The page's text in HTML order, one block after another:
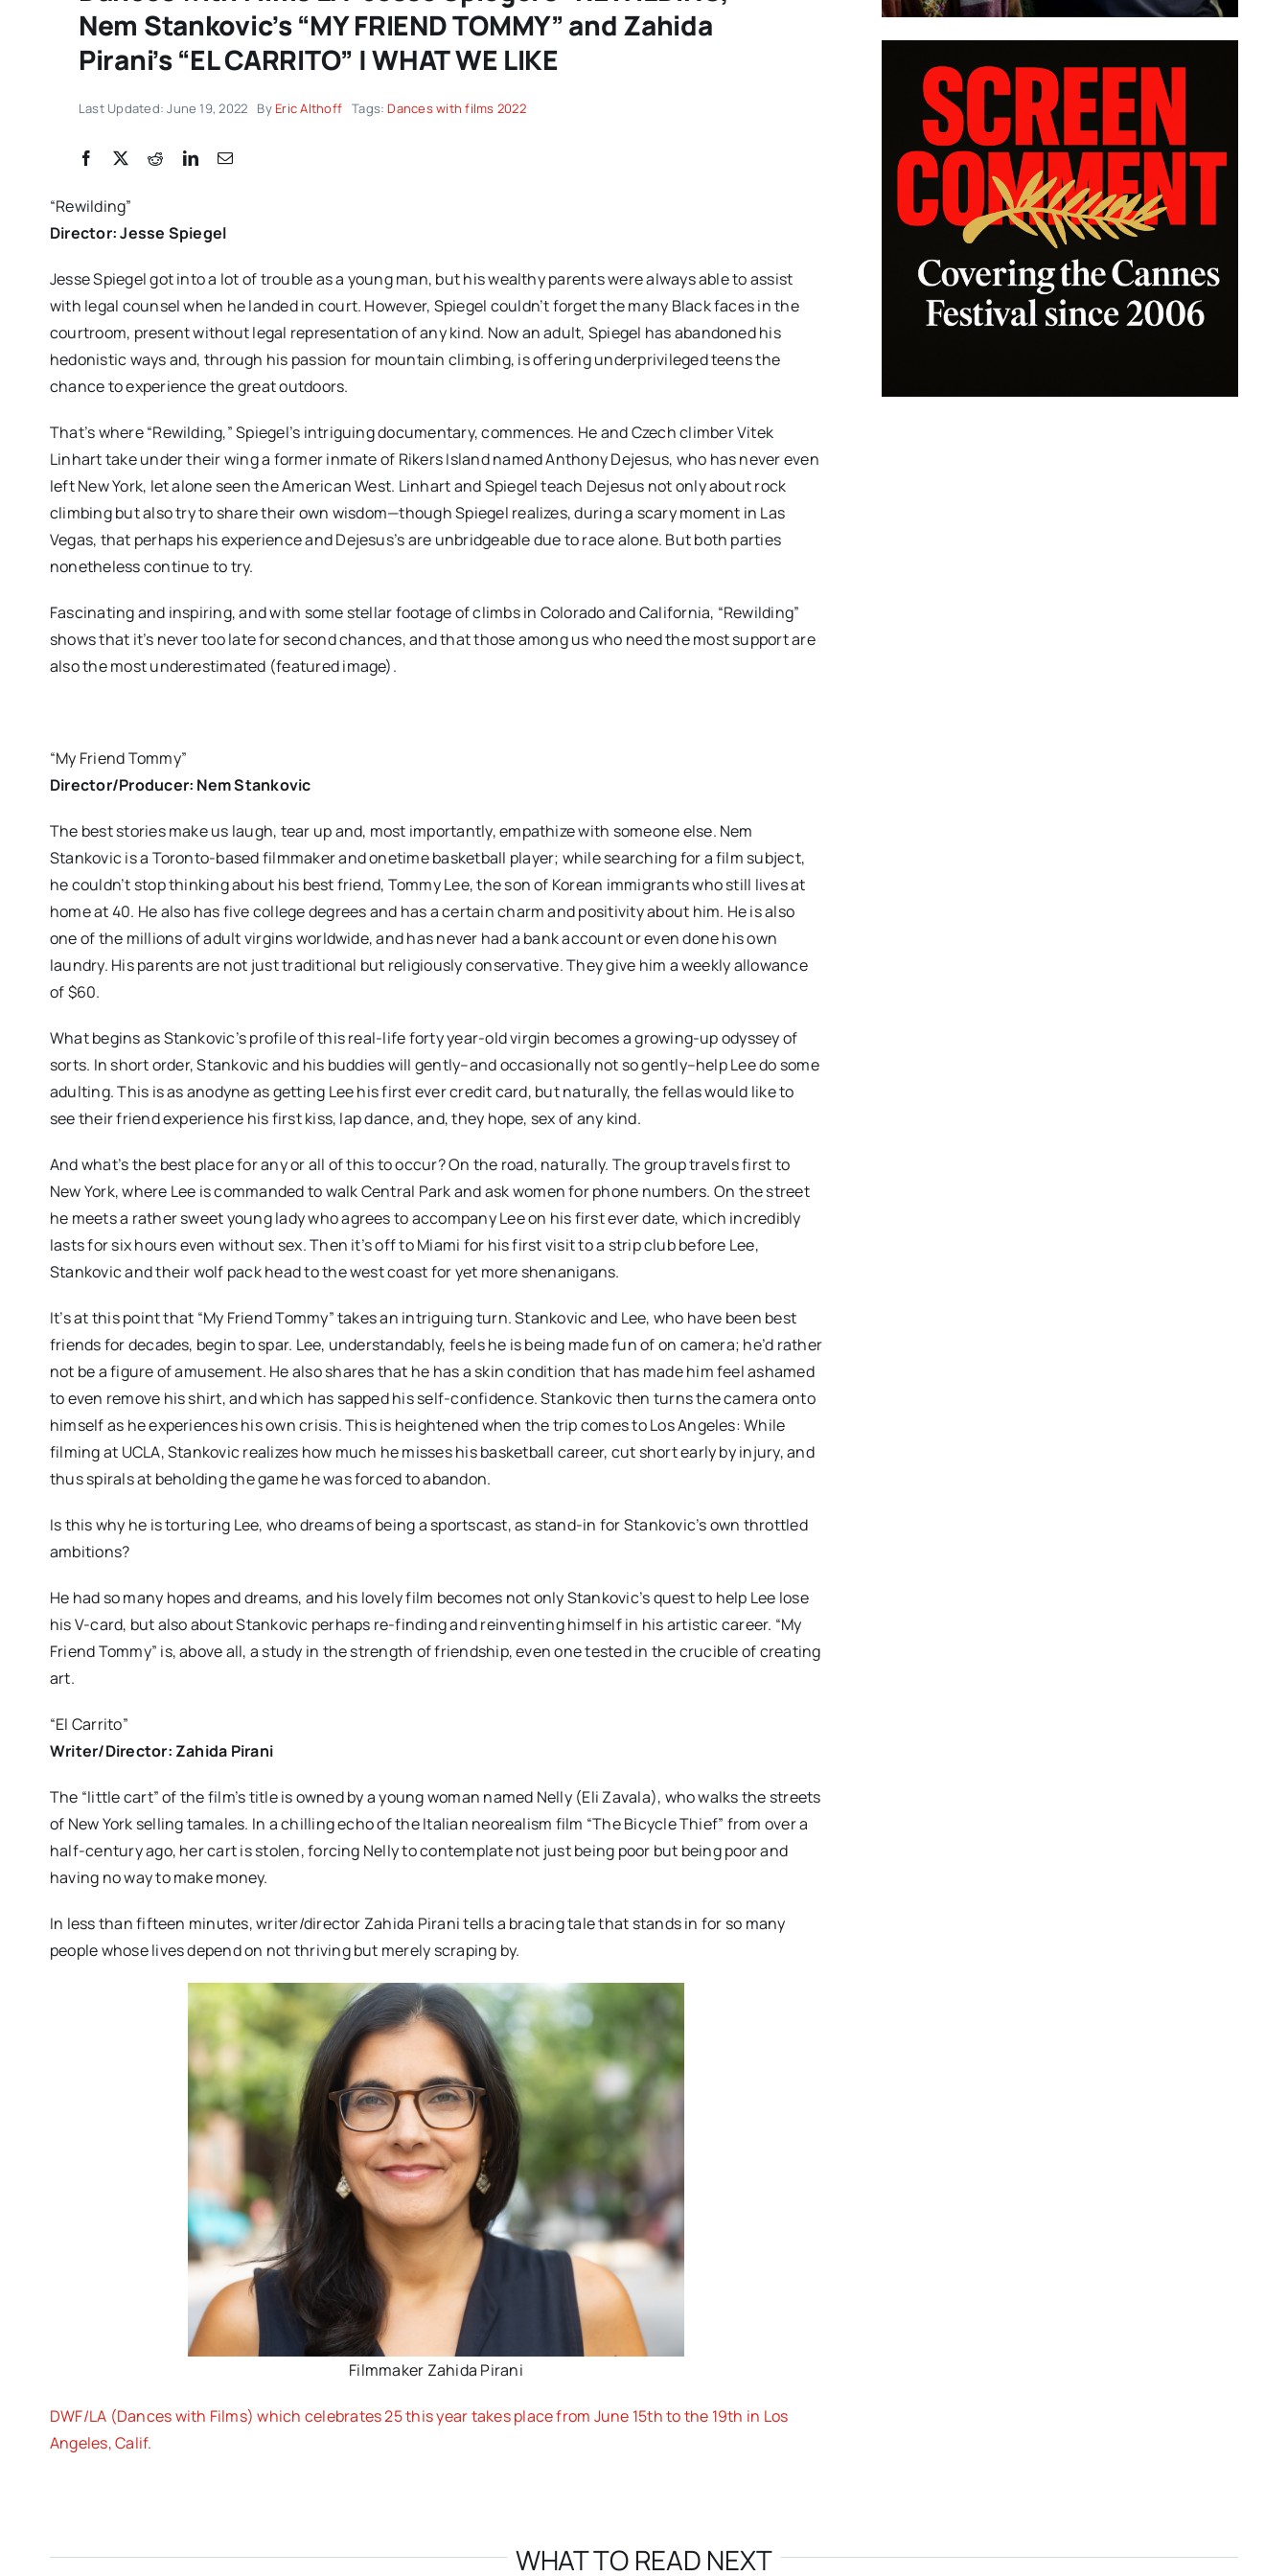
Nem Stankovic’s “MY FRIEND TOMMY” and Zahida
Pirani’s “EL CARRITO” | WHAT WE LIKE
Last Updated: June 19, 2022 By Eric Althoff Tags: Dances with films 2022
“Rewilding”
Director: Jesse Spiegel
Jesse Spiegel got into a lot of trouble as a young man, but his wealthy parents were always able to assist
with legal counsel when he landed in court. However, Spiegel couldn’t forget the many Black faces in the
courtroom, present without legal representation of any kind. Now an adult, Spiegel has abandoned his
hedonistic ways and, through his passion for mountain climbing, is offering underprivileged teens the
chance to experience the great outdoors.
That’s where “Rewilding,” Spiegel’s intriguing documentary, commences. He and Czech climber Vitek
Linhart take under their wing a former inmate of Rikers Island named Anthony Dejesus, who has never even
left New York, let alone seen the American West. Linhart and Spiegel teach Dejesus not only about rock
climbing but also try to share their own wisdom—though Spiegel realizes, during a scary moment in Las
Vegas, that perhaps his experience and Dejesus’s are unbridgeable due to race alone. But both parties
nonetheless continue to try.
Fascinating and inspiring, and with some stellar footage of climbs in Colorado and California, “Rewilding”
shows that it’s never too late for second chances, and that those among us who need the most support are
also the most underestimated (featured image).
“My Friend Tommy”
Director/Producer: Nem Stankovic
The best stories make us laugh, tear up and, most importantly, empathize with someone else. Nem
Stankovic is a Toronto-based filmmaker and onetime basketball player; while searching for a film subject,
he couldn’t stop thinking about his best friend, Tommy Lee, the son of Korean immigrants who still lives at
home at 40. He also has five college degrees and has a certain charm and positivity about him. He is also
one of the millions of adult virgins worldwide, and has never had a bank account or even done his own
laundry. His parents are not just traditional but religiously conservative. They give him a weekly allowance
of $60.
What begins as Stankovic’s profile of this real-life forty year-old virgin becomes a growing-up odyssey of
sorts. In short order, Stankovic and his buddies will gently–and occasionally not so gently–help Lee do some
adulting. This is as anodyne as getting Lee his first ever credit card, but naturally, the fellas would like to
see their friend experience his first kiss, lap dance, and, they hope, sex of any kind.
And what’s the best place for any or all of this to occur? On the road, naturally. The group travels first to
New York, where Lee is commanded to walk Central Park and ask women for phone numbers. On the street
he meets a rather sweet young lady who agrees to accompany Lee on his first ever date, which incredibly
lasts for six hours even without sex. Then it’s off to Miami for his first visit to a strip club before Lee,
Stankovic and their wolf pack head to the west coast for yet more shenanigans.
It’s at this point that “My Friend Tommy” takes an intriguing turn. Stankovic and Lee, who have been best
friends for decades, begin to spar. Lee, understandably, feels he is being made fun of on camera; he’d rather
not be a figure of amusement. He also shares that he has a skin condition that has made him feel ashamed
to even remove his shirt, and which has sapped his self-confidence. Stankovic then turns the camera onto
himself as he experiences his own crisis. This is heightened when the trip comes to Los Angeles: While
filming at UCLA, Stankovic realizes how much he misses his basketball career, cut short early by injury, and
thus spirals at beholding the game he was forced to abandon.
Is this why he is torturing Lee, who dreams of being a sportscast, as stand-in for Stankovic’s own throttled
ambitions?
He had so many hopes and dreams, and his lovely film becomes not only Stankovic’s quest to help Lee lose
his V-card, but also about Stankovic perhaps re-finding and reinventing himself in his artistic career. “My
Friend Tommy” is, above all, a study in the strength of friendship, even one tested in the crucible of creating
art.
“El Carrito”
Writer/Director: Zahida Pirani
The “little cart” of the film’s title is owned by a young woman named Nelly (Eli Zavala), who walks the streets
of New York selling tamales. In a chilling echo of the Italian neorealism film “The Bicycle Thief” from over a
half-century ago, her cart is stolen, forcing Nelly to contemplate not just being poor but being poor and
having no way to make money.
In less than fifteen minutes, writer/director Zahida Pirani tells a bracing tale that stands in for so many
people whose lives depend on not thriving but merely scraping by.
Filmmaker Zahida Pirani
DWF/LA (Dances with Films) which celebrates 25 this year takes place from June 15th to the 19th in Los
Angeles, Calif.
WHAT TO READ NEXT